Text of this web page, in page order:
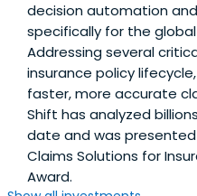
decision automation
specifically for the
Addressing several
insurance policy
faster, more accurate
Shift has analyzed
date and was presented
Claims Solutions for
Award.